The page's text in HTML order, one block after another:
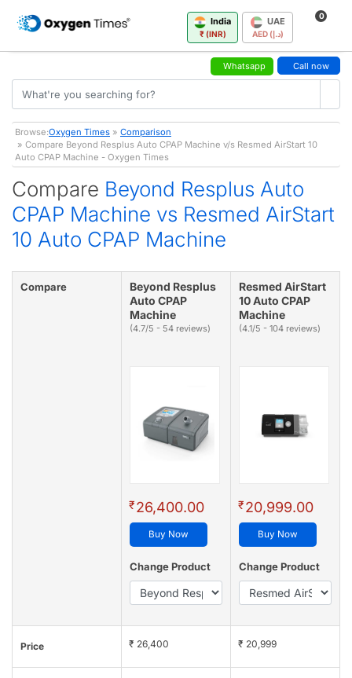
India
₹ (INR)
UAE
AED (د.إ)
0
Whatsapp Call now
Browse:Oxygen Times » Comparison
» Compare Beyond Resplus Auto CPAP Machine v/s Resmed AirStart 10
Auto CPAP Machine - Oxygen Times
Compare Beyond Resplus Auto
CPAP Machine vs Resmed AirStart
10 Auto CPAP Machine
Compare
Beyond Resplus
Auto CPAP
Machine
(4.7/5 - 54 reviews)
₹26,400.00
Buy Now
Change Product
Resmed AirStart
10 Auto CPAP
Machine
(4.1/5 - 104 reviews)
₹20,999.00
Buy Now
Change Product
Price ₹ 26,400 ₹ 20,999